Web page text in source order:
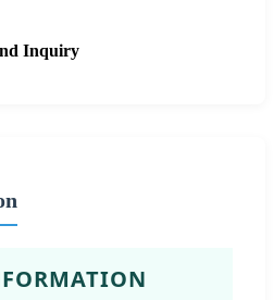
Inquiry